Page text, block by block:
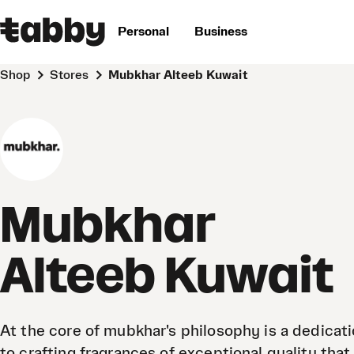
Personal Business
Shop Stores Mubkhar Alteeb Kuwait
Mubkhar
Alteeb Kuwait
At the core of mubkhar's philosophy is a